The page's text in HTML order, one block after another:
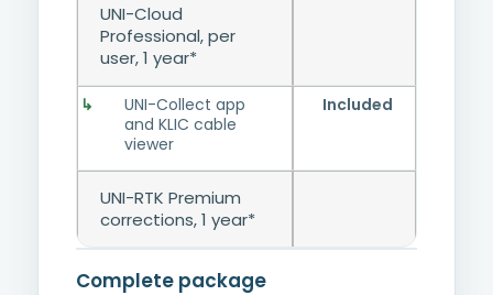
UNI-Cloud
Professional, per
user, 1 year*
UNI-Collect app
and KLIC cable
viewer
Included
UNI-RTK Premium
corrections, 1 year*
Complete package